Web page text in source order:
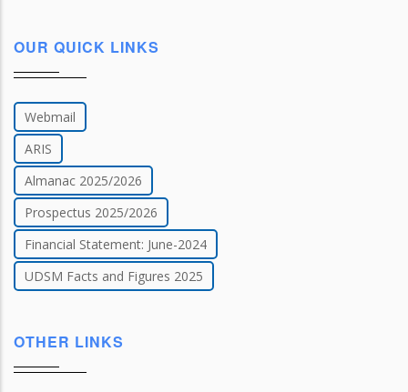
OUR QUICK LINKS
Webmail
ARIS
Almanac 2025/2026
Prospectus 2025/2026
Financial Statement: June-2024
UDSM Facts and Figures 2025
OTHER LINKS